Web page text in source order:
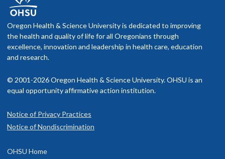
Oregon Health & Science University is dedicated to improving
the health and quality of life for all Oregonians through
excellence, innovation and leadership in health care, education
and research.
© 2001-2026 Oregon Health & Science University. OHSU is an
equal opportunity affirmative action institution.
Notice of Privacy Practices
Notice of Nondiscrimination
OHSU Home